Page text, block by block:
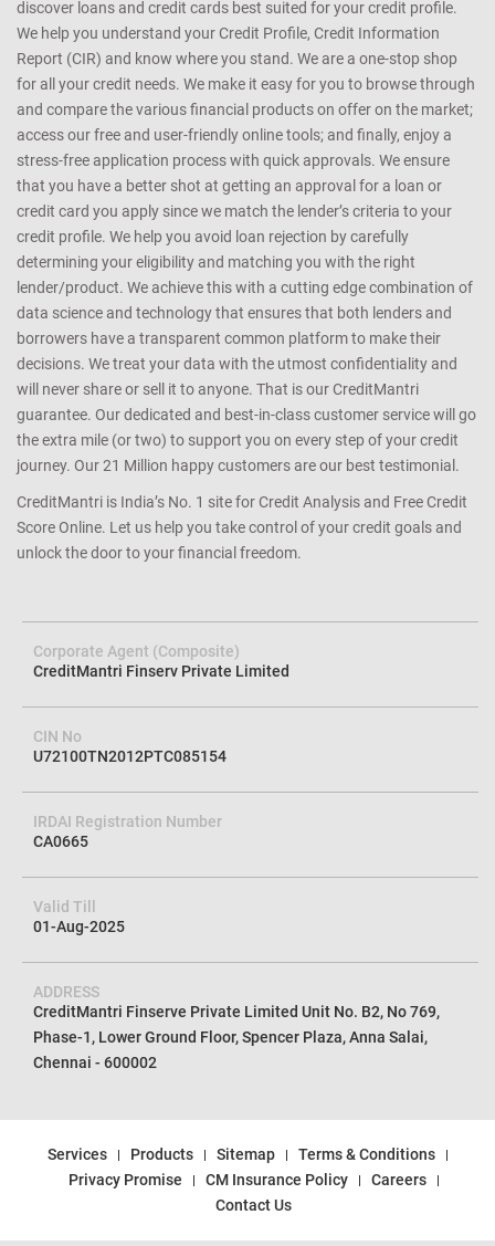
discover loans and credit cards best suited for your credit profile.
We help you understand your Credit Profile, Credit Information
Report (CIR) and know where you stand. We are a one-stop shop
for all your credit needs. We make it easy for you to browse through
and compare the various financial products on offer on the market;
access our free and user-friendly online tools; and finally, enjoy a
stress-free application process with quick approvals. We ensure
that you have a better shot at getting an approval for a loan or
credit card you apply since we match the lender’s criteria to your
credit profile. We help you avoid loan rejection by carefully
determining your eligibility and matching you with the right
lender/product. We achieve this with a cutting edge combination of
data science and technology that ensures that both lenders and
borrowers have a transparent common platform to make their
decisions. We treat your data with the utmost confidentiality and
will never share or sell it to anyone. That is our CreditMantri
guarantee. Our dedicated and best-in-class customer service will go
the extra mile (or two) to support you on every step of your credit
journey. Our 21 Million happy customers are our best testimonial.
CreditMantri is India’s No. 1 site for Credit Analysis and Free Credit
Score Online. Let us help you take control of your credit goals and
unlock the door to your financial freedom.
Corporate Agent (Composite)
CreditMantri Finserv Private Limited
CIN No
U72100TN2012PTC085154
IRDAI Registration Number
CA0665
Valid Till
01-Aug-2025
ADDRESS
CreditMantri Finserve Private Limited Unit No. B2, No 769,
Phase-1, Lower Ground Floor, Spencer Plaza, Anna Salai,
Chennai - 600002
Services Products Sitemap
Terms & Conditions
Privacy Promise
CM Insurance Policy
Careers
Contact Us